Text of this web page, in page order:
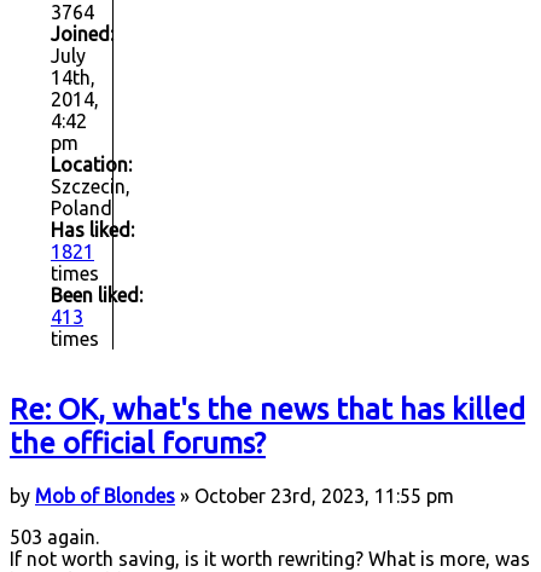
3764
Joined:
July
14th,
2014,
4:42
pm
Location:
Szczecin,
Poland
Has liked:
1821
times
Been liked:
413
times
Re: OK, what's the news that has killed
the official forums?
by Mob of Blondes » October 23rd, 2023, 11:55 pm
503 again.
If not worth saving, is it worth rewriting? What is more, was